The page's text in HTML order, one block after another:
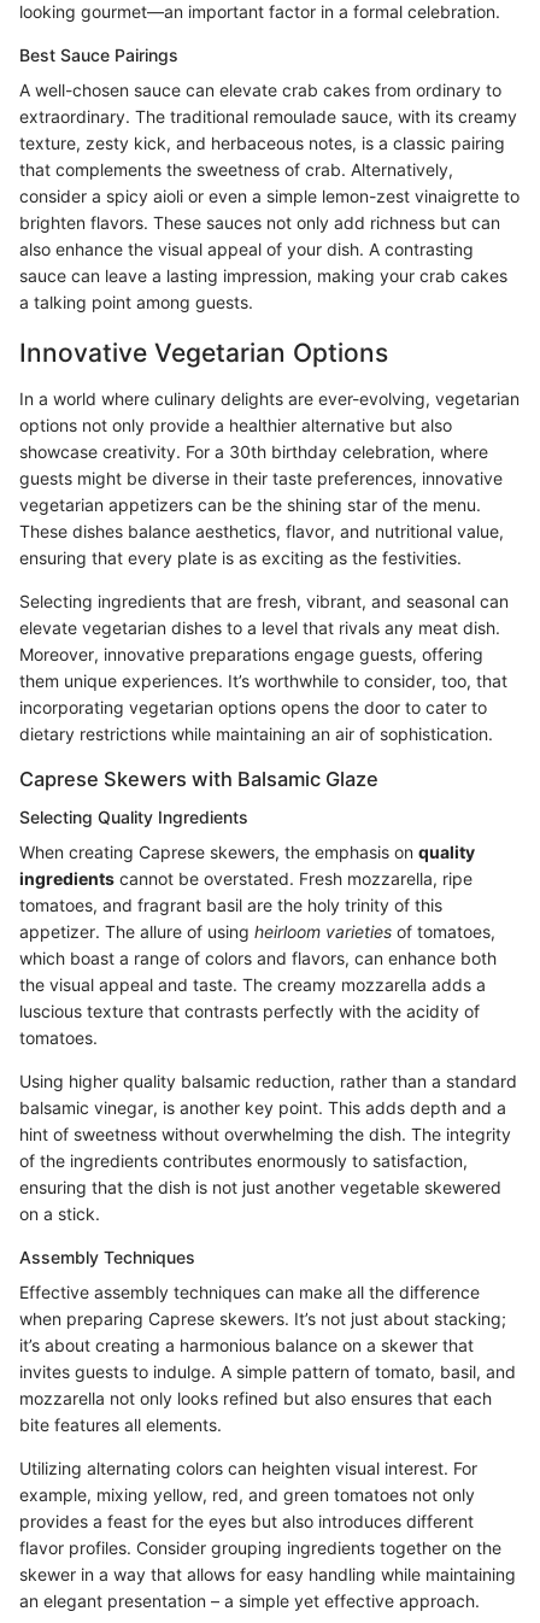
looking gourmet—an important factor in a formal celebration.
Best Sauce Pairings
A well-chosen sauce can elevate crab cakes from ordinary to
extraordinary. The traditional remoulade sauce, with its creamy
texture, zesty kick, and herbaceous notes, is a classic pairing
that complements the sweetness of crab. Alternatively,
consider a spicy aioli or even a simple lemon-zest vinaigrette to
brighten flavors. These sauces not only add richness but can
also enhance the visual appeal of your dish. A contrasting
sauce can leave a lasting impression, making your crab cakes
a talking point among guests.
Innovative Vegetarian Options
In a world where culinary delights are ever-evolving, vegetarian
options not only provide a healthier alternative but also
showcase creativity. For a 30th birthday celebration, where
guests might be diverse in their taste preferences, innovative
vegetarian appetizers can be the shining star of the menu.
These dishes balance aesthetics, flavor, and nutritional value,
ensuring that every plate is as exciting as the festivities.
Selecting ingredients that are fresh, vibrant, and seasonal can
elevate vegetarian dishes to a level that rivals any meat dish.
Moreover, innovative preparations engage guests, offering
them unique experiences. It’s worthwhile to consider, too, that
incorporating vegetarian options opens the door to cater to
dietary restrictions while maintaining an air of sophistication.
Caprese Skewers with Balsamic Glaze
Selecting Quality Ingredients
When creating Caprese skewers, the emphasis on quality
ingredients cannot be overstated. Fresh mozzarella, ripe
tomatoes, and fragrant basil are the holy trinity of this
appetizer. The allure of using heirloom varieties of tomatoes,
which boast a range of colors and flavors, can enhance both
the visual appeal and taste. The creamy mozzarella adds a
luscious texture that contrasts perfectly with the acidity of
tomatoes.
Using higher quality balsamic reduction, rather than a standard
balsamic vinegar, is another key point. This adds depth and a
hint of sweetness without overwhelming the dish. The integrity
of the ingredients contributes enormously to satisfaction,
ensuring that the dish is not just another vegetable skewered
on a stick.
Assembly Techniques
Effective assembly techniques can make all the difference
when preparing Caprese skewers. It’s not just about stacking;
it’s about creating a harmonious balance on a skewer that
invites guests to indulge. A simple pattern of tomato, basil, and
mozzarella not only looks refined but also ensures that each
bite features all elements.
Utilizing alternating colors can heighten visual interest. For
example, mixing yellow, red, and green tomatoes not only
provides a feast for the eyes but also introduces different
flavor profiles. Consider grouping ingredients together on the
skewer in a way that allows for easy handling while maintaining
an elegant presentation – a simple yet effective approach.